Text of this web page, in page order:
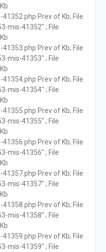
41352.php Prev of Kb; File
mis-41352" ; File
41353.php Prev of Kb; File
mis-41353" ; File
41354.php Prev of Kb; File
mis-41354" ; File
41355.php Prev of Kb; File
mis-41355" ; File
41356.php Prev of Kb; File
mis-41356" ; File
41357.php Prev of Kb; File
mis-41357" ; File
41358.php Prev of Kb; File
mis-41358" ; File
41359.php Prev of Kb; File
mis-41359" ; File